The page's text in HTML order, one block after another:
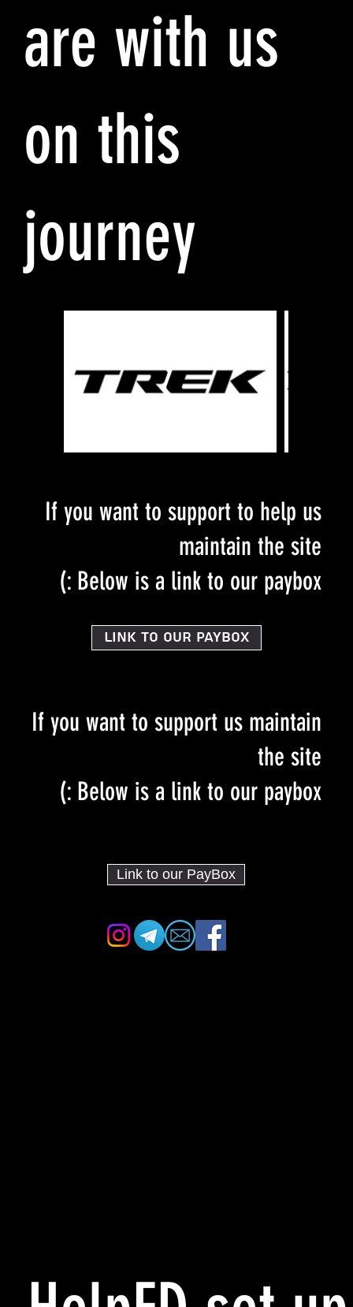
are with us
on this
journey
If you want to support us maintain
the site
Below is a link to our paybox :)
Link to our PayBox
If you want to support to help us
maintain the site
Below is a link to our paybox :)
Link to our PayBox